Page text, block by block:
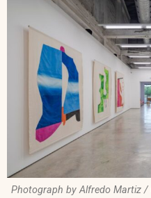
Photograph by Alfredo Martiz /